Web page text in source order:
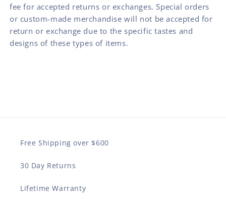
fee for accepted returns or exchanges. Special orders
or custom-made merchandise will not be accepted for
return or exchange due to the specific tastes and
designs of these types of items.
Free Shipping over $600
30 Day Returns
Lifetime Warranty